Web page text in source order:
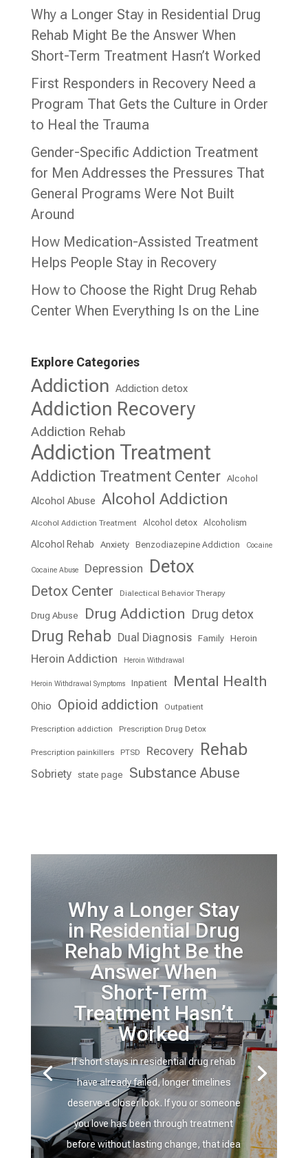
Why a Longer Stay in Residential Drug
Rehab Might Be the Answer When
Short-Term Treatment Hasn’t Worked
First Responders in Recovery Need a
Program That Gets the Culture in Order
to Heal the Trauma
Gender-Specific Addiction Treatment
for Men Addresses the Pressures That
General Programs Were Not Built
Around
How Medication-Assisted Treatment
Helps People Stay in Recovery
How to Choose the Right Drug Rehab
Center When Everything Is on the Line
Explore Categories
Addiction Addiction detox
Addiction Recovery
Addiction Rehab
Addiction Treatment
Addiction Treatment Center Alcohol
Alcohol Abuse Alcohol Addiction
Alcohol Addiction Treatment Alcohol detox Alcoholism
Alcohol Rehab Anxiety Benzodiazepine Addiction Cocaine
Cocaine Abuse Depression Detox
Detox Center Dialectical Behavior Therapy
Drug Abuse Drug Addiction Drug detox
Drug Rehab Dual Diagnosis Family Heroin
Heroin Addiction Heroin Withdrawal
Heroin Withdrawal Symptoms Inpatient Mental Health
Ohio Opioid addiction Outpatient
Prescription addiction Prescription Drug Detox
Prescription painkillers PTSD Recovery Rehab
Sobriety state page Substance Abuse
Why a Longer Stay
in Residential Drug
Rehab Might Be the
Answer When
Short-Term
Treatment Hasn’t
Worked
If short stays in residential drug rehab
have already failed, longer timelines
deserve a closer look. If you or someone
you love has been through treatment
before without lasting change, that idea